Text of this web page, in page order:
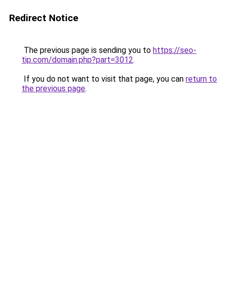
Redirect Notice
The previous page is sending you to https://seo-
tip.com/domain.php?part=3012.
If you do not want to visit that page, you can return to
the previous page.